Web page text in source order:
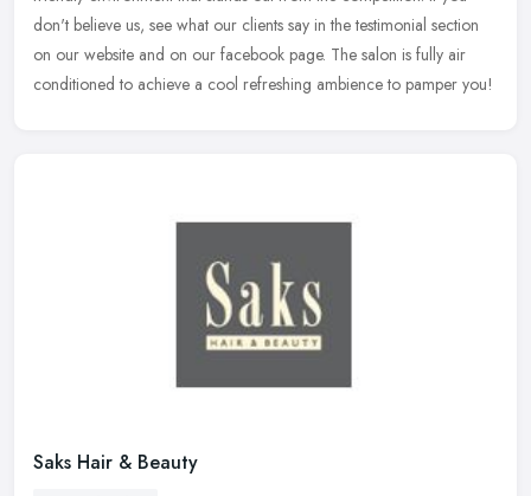
don't believe us, see what our clients say in the testimonial section
on our website and on our facebook page. The salon is fully air
conditioned to achieve a cool refreshing ambience to pamper you!
Saks Hair & Beauty